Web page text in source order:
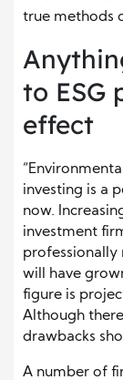
true methods
to ESG
effect
investing is a
now.
investment
professionally
will have
figure is
Although
drawbacks
A number of